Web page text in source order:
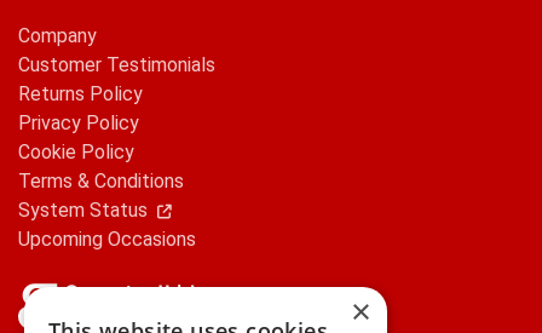
Company
Customer Testimonials
Returns Policy
Privacy Policy
Cookie Policy
Terms & Conditions
System Status
Upcoming Occasions
×